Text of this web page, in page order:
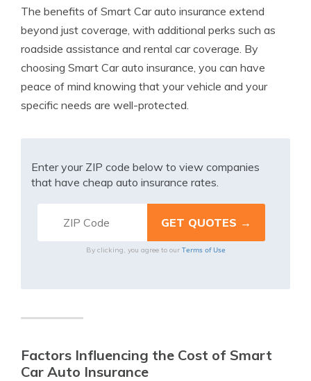
The benefits of Smart Car auto insurance extend
beyond just coverage, with additional perks such as
roadside assistance and rental car coverage. By
choosing Smart Car auto insurance, you can have
peace of mind knowing that your vehicle and your
specific needs are well-protected.
Enter your ZIP code below to view companies
that have cheap auto insurance rates.
By clicking, you agree to our Terms of Use
Factors Influencing the Cost of Smart
Car Auto Insurance